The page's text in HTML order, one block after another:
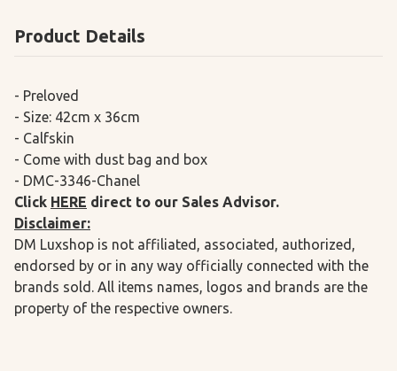
Product Details
- Preloved
- Size: 42cm x 36cm
- Calfskin
- Come with dust bag and box
- DMC-3346-Chanel
Click HERE direct to our Sales Advisor.
Disclaimer:
DM Luxshop is not affiliated, associated, authorized,
endorsed by or in any way officially connected with the
brands sold. All items names, logos and brands are the
property of the respective owners.